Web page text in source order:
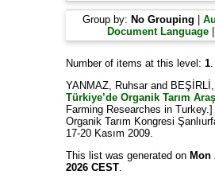
Group by: No Grouping |
Document Language
Number of items at this level:1.
YANMAZ, Ruhsarand
Türkiye’de Organik Tarım
Farming Researches in
Organik Tarım Kongresi
17-20 Kasım 2009.
This list was generated on Mon
2026 CEST.